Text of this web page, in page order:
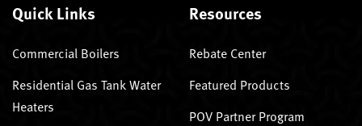
Quick Links
Commercial Boilers
Residential Gas Tank Water
Heaters
Resources
Rebate Center
Featured Products
POV Partner Program